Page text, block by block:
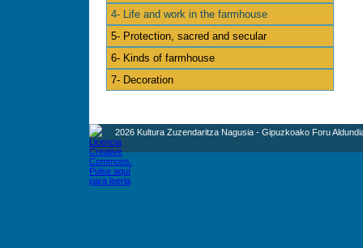
4- Life and work in the farmhouse
5- Protection, sacred and secular
6- Kinds of farmhouse
7- Decoration
2026 Kultura Zuzendaritza Nagusia - Gipuzkoako Foru